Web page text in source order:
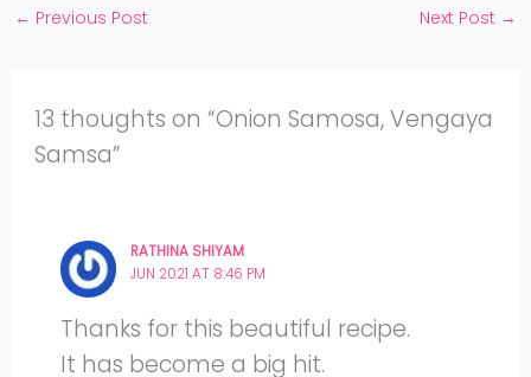
← Previous Post Next Post →
13 thoughts on “Onion Samosa, Vengaya
Samsa”
RATHINA SHIYAM
JUN 2021 AT 8:46 PM
Thanks for this beautiful recipe.
It has become a big hit.